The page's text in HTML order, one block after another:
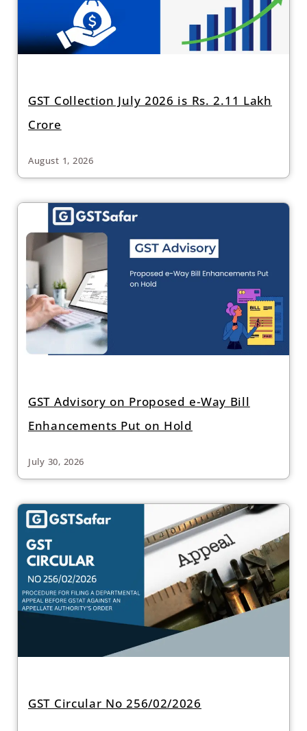
GST Collection July 2026 is Rs. 2.11 Lakh
Crore
August 1, 2026
GST Advisory on Proposed e-Way Bill
Enhancements Put on Hold
July 30, 2026
GST Circular No 256/02/2026